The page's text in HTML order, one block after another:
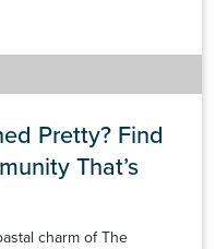
Pretty? Find
That’s
charm of The